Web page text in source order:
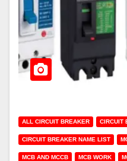
ALL CIRCUIT BREAKER CIRCUIT
CIRCUIT BREAKER NAME LIST
MCB AND MCCB MCB WORK